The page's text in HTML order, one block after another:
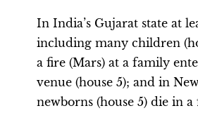
In India’s Gujarat state at
including many children
a fire (Mars) at a family
venue (house 5); and in
newborns (house 5) die in a